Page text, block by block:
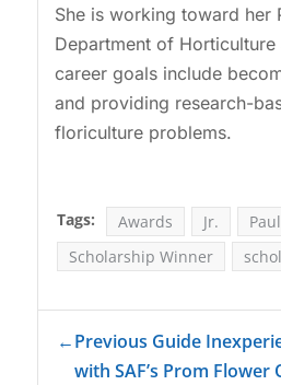
She is working toward her
Department of Horticulture
career goals include
and providing research-
floriculture problems.
Tags: Awards Jr.
Scholarship Winner
←Previous Guide
with SAF’s Prom Flower